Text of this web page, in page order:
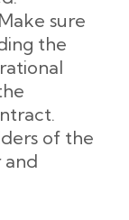
sure
the
of the
and